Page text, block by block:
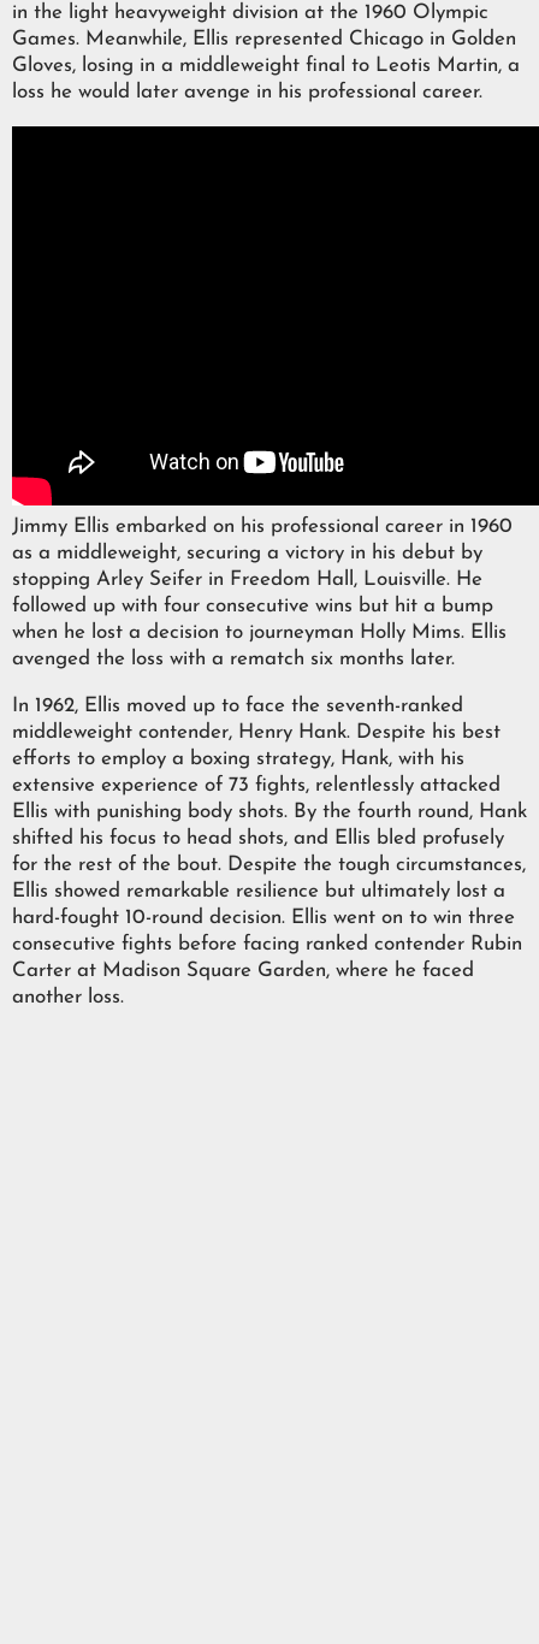
in the light heavyweight division at the 1960 Olympic
Games. Meanwhile, Ellis represented Chicago in Golden
Gloves, losing in a middleweight final to Leotis Martin, a
loss he would later avenge in his professional career.
Jimmy Ellis embarked on his professional career in 1960
as a middleweight, securing a victory in his debut by
stopping Arley Seifer in Freedom Hall, Louisville. He
followed up with four consecutive wins but hit a bump
when he lost a decision to journeyman Holly Mims. Ellis
avenged the loss with a rematch six months later.
In 1962, Ellis moved up to face the seventh-ranked
middleweight contender, Henry Hank. Despite his best
efforts to employ a boxing strategy, Hank, with his
extensive experience of 73 fights, relentlessly attacked
Ellis with punishing body shots. By the fourth round, Hank
shifted his focus to head shots, and Ellis bled profusely
for the rest of the bout. Despite the tough circumstances,
Ellis showed remarkable resilience but ultimately lost a
hard-fought 10-round decision. Ellis went on to win three
consecutive fights before facing ranked contender Rubin
Carter at Madison Square Garden, where he faced
another loss.